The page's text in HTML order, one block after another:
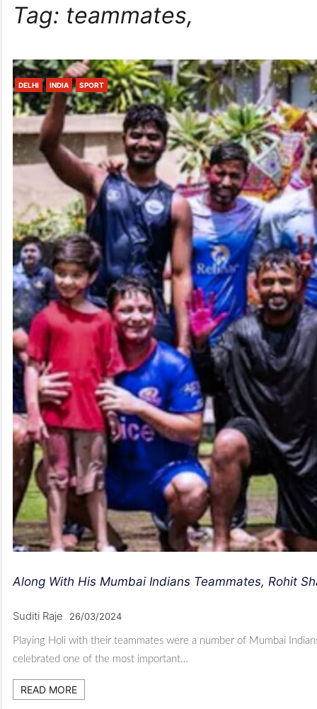
Tag: teammates,
DELHI INDIA SPORT
Along With His Mumbai Indians Teammates, Rohit
Suditi Raje 26/03/2024
Playing Holi with their teammates were a number of Mumbai
celebrated one of the most important…
READ MORE